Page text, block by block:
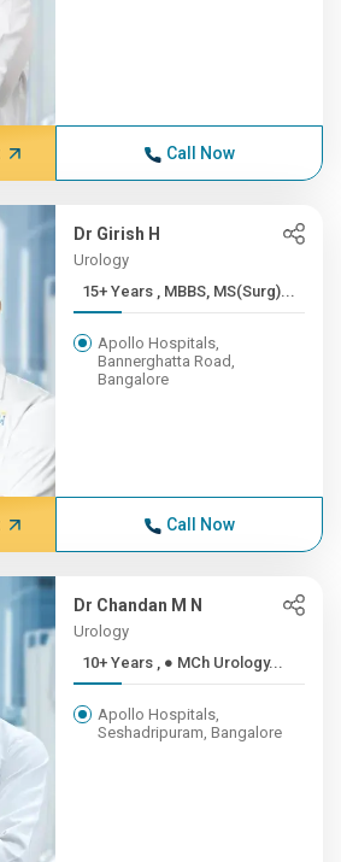
Call Now
Dr Girish H
Urology
15+ Years , MBBS, MS(Surg)...
Apollo Hospitals,
Bannerghatta Road,
Bangalore
Call Now
Dr Chandan M N
Urology
10+ Years , ● MCh Urology...
Apollo Hospitals,
Seshadripuram, Bangalore